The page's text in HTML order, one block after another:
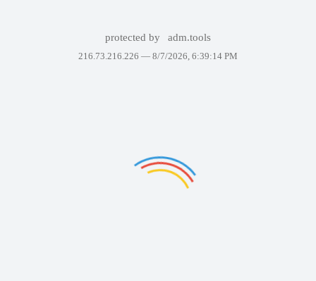
protected by adm.tools
216.73.216.226 — 8/7/2026, 6:39:14 PM